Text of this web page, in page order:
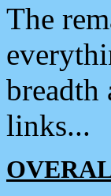
The
breadth
links...